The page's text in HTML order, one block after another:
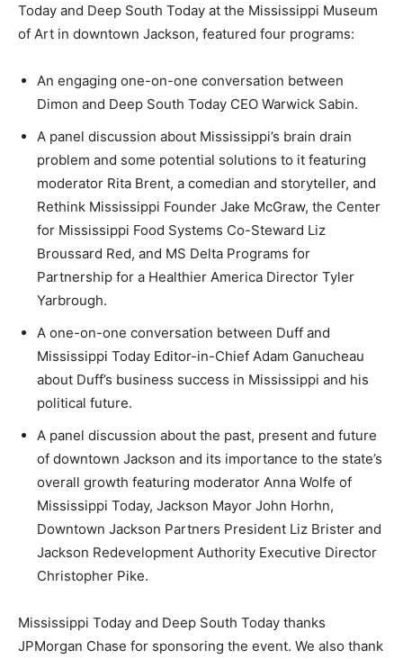
Today and Deep South Today at the Mississippi Museum
of Art in downtown Jackson, featured four programs:
An engaging one-on-one conversation between
Dimon and Deep South Today CEO Warwick Sabin.
A panel discussion about Mississippi’s brain drain
problem and some potential solutions to it featuring
moderator Rita Brent, a comedian and storyteller, and
Rethink Mississippi Founder Jake McGraw, the Center
for Mississippi Food Systems Co-Steward Liz
Broussard Red, and MS Delta Programs for
Partnership for a Healthier America Director Tyler
Yarbrough.
A one-on-one conversation between Duff and
Mississippi Today Editor-in-Chief Adam Ganucheau
about Duff’s business success in Mississippi and his
political future.
A panel discussion about the past, present and future
of downtown Jackson and its importance to the state’s
overall growth featuring moderator Anna Wolfe of
Mississippi Today, Jackson Mayor John Horhn,
Downtown Jackson Partners President Liz Brister and
Jackson Redevelopment Authority Executive Director
Christopher Pike.
Mississippi Today and Deep South Today thanks
JPMorgan Chase for sponsoring the event. We also thank